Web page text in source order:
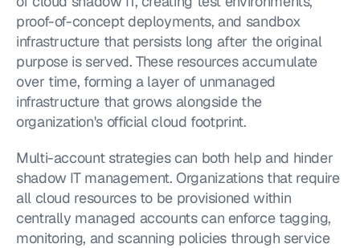
proof-of-concept deployments, and sandbox
infrastructure that persists long after the original
purpose is served. These resources accumulate
over time, forming a layer of unmanaged
infrastructure that grows alongside the
organization's official cloud footprint.
Multi-account strategies can both help and hinder
shadow IT management. Organizations that require
all cloud resources to be provisioned within
centrally managed accounts can enforce tagging,
monitoring, and scanning policies through service